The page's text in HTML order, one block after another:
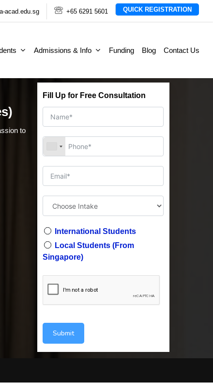
acad.edu.sg +65 6291 5601 QUICK REGISTRATION
Admissions & Info Funding Blog Contact Us
to
Fill Up for Free Consultation
International Students
Local Students (From
Singapore)
Submit